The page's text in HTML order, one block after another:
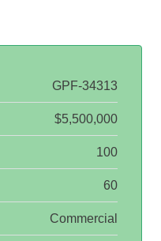
GPF-34313
$5,500,000
100
60
Commercial